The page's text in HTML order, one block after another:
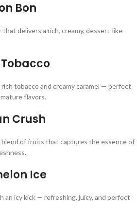
Bon
that delivers a rich, creamy, dessert-like
tobacco and creamy caramel — perfect
flavors.
Crush
of fruits that captures the essence of
Ice
an icy kick — refreshing, juicy, and perfect